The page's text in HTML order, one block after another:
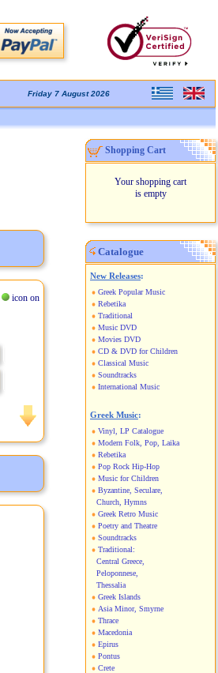
Friday 7 August 2026
icon on
Shopping Cart
Your shopping cart
is empty
Catalogue
New Releases:
Greek Popular Music
Rebetika
Traditional
Music DVD
Movies DVD
CD & DVD for Children
Classical Music
Soundtracks
International Music
Greek Music:
Vinyl, LP Catalogue
Modern Folk, Pop, Laika
Rebetika
Pop Rock Hip-Hop
Music for Children
Byzantine, Seculare,
Church, Hymns
Greek Retro Music
Poetry and Theatre
Soundtracks
Traditional:
Central Greece,
Peloponnese,
Thessalia
Greek Islands
Asia Minor, Smyrne
Thrace
Macedonia
Epirus
Pontus
Crete